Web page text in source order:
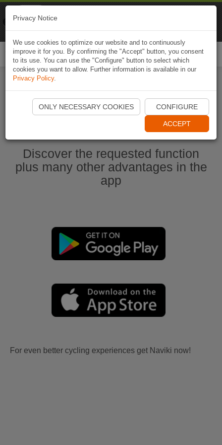
Start Naviki App
Discover the requested function
plus many other advantages in the
app
For even better cycling experiences get Naviki now!
Privacy Notice
We use cookies to optimize our website and to continuously
improve it for you. By confirming the "Accept" button, you consent
to its use. You can use the "Configure" button to select which
cookies you want to allow. Further information is available in our
Privacy Policy.
ONLY NECESSARY COOKIES CONFIGURE
ACCEPT
Naviki